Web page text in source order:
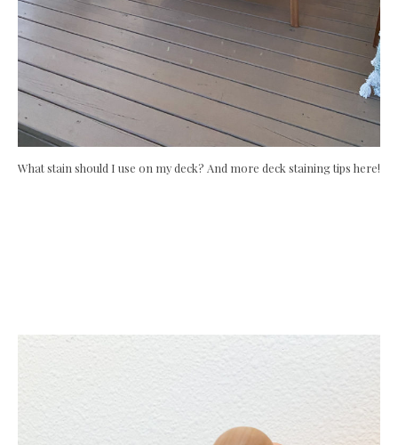
What stain should I use on my deck? And more deck staining tips here!